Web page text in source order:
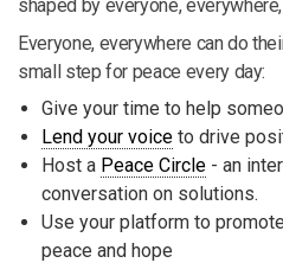
shaped by everyone,
Everyone, everywhere can do
small step for peace every day:
Give your time to help
Lend your voice to drive
Host a Peace Circle - an
conversation on solutions.
Use your platform to
peace and hope